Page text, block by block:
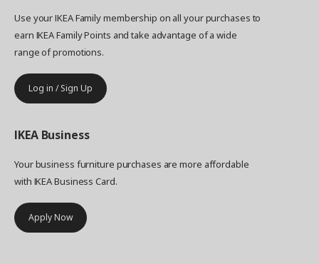
Use your IKEA Family membership on all your purchases to
earn IKEA Family Points and take advantage of a wide
range of promotions.
Log in / Sign Up
IKEA Business
Your business furniture purchases are more affordable
with IKEA Business Card.
Apply Now